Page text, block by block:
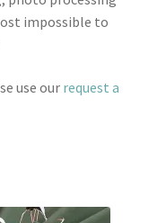
impossible to
use ourrequest a